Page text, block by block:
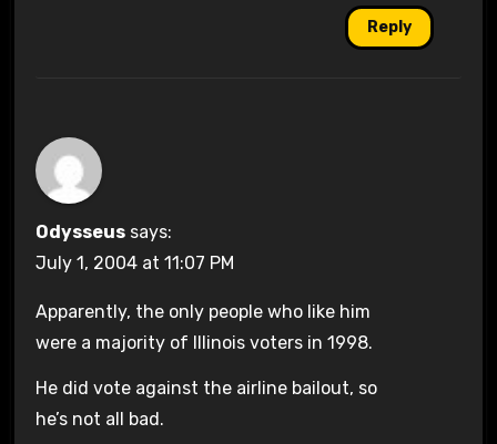
Reply
Odysseus says:
July 1, 2004 at 11:07 PM
Apparently, the only people who like him
were a majority of Illinois voters in 1998.
He did vote against the airline bailout, so
he’s not all bad.